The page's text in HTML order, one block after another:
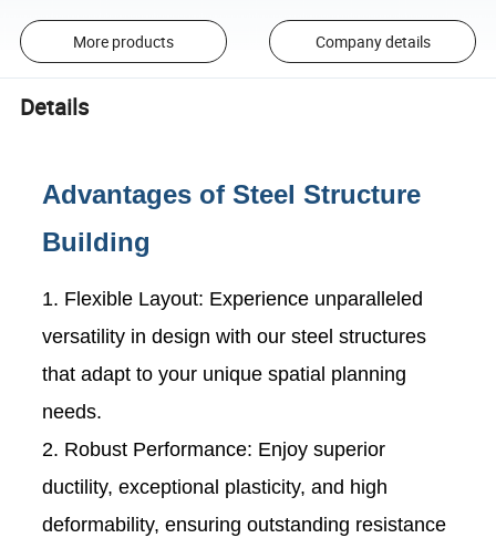
More products Company details
Details
Advantages of Steel Structure
Building
1. Flexible Layout: Experience unparalleled
versatility in design with our steel structures
that adapt to your unique spatial planning
needs.
2. Robust Performance: Enjoy superior
ductility, exceptional plasticity, and high
deformability, ensuring outstanding resistance